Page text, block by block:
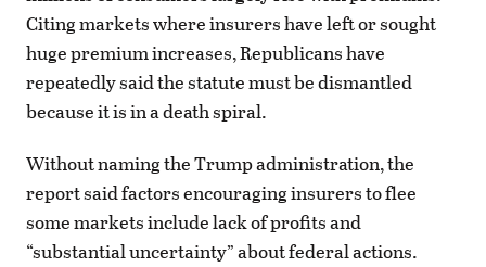
Citing markets where insurers have left or sought
huge premium increases, Republicans have
repeatedly said the statute must be dismantled
because it is in a death spiral.
Without naming the Trump administration, the
report said factors encouraging insurers to flee
some markets include lack of profits and
“substantial uncertainty” about federal actions.